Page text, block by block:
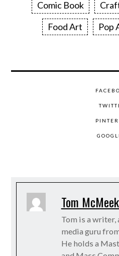
Comic Book
Food Art
Pop
Tom
Tom is a
media guru
He holds a